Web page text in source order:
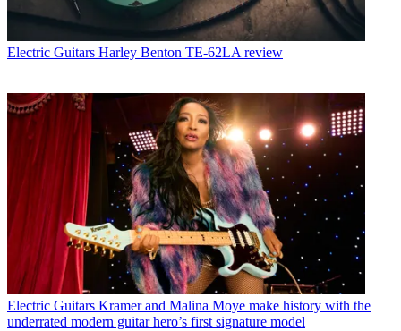
Electric Guitars Harley Benton TE-62LA review
Electric Guitars Kramer and Malina Moye make history with the
underrated modern guitar hero’s first signature model